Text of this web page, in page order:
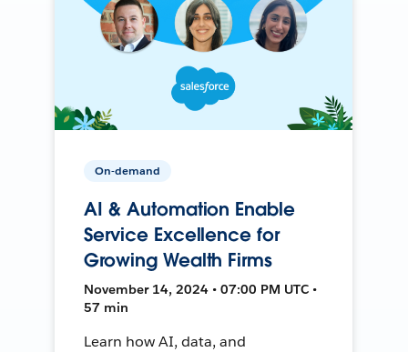
On-demand
AI & Automation Enable
Service Excellence for
Growing Wealth Firms
November 14, 2024 • 07:00 PM UTC •
57 min
Learn how AI, data, and